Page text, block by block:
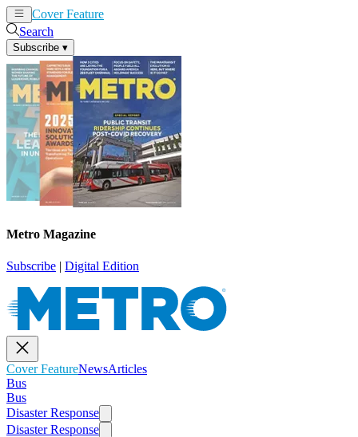
Cover Feature
Search
Subscribe ▾
Metro Magazine
Subscribe | Digital Edition
Cover FeatureNewsArticles
Bus
Bus
Disaster Response
Disaster Response